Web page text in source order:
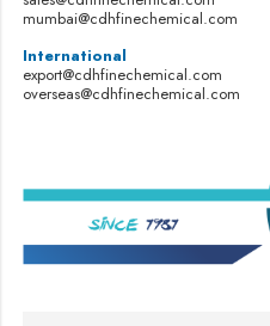
mumbai@cdhfinechemical.com
International
export@cdhfinechemical.com
overseas@cdhfinechemical.com